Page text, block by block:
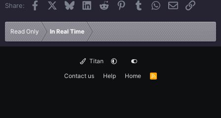
Share: Facebook BlueskyLinkedInReddit PinterestTumblrWhatsApp
EmailLink
Read Only In Real Time
Titan
Contact us
Help Home
R